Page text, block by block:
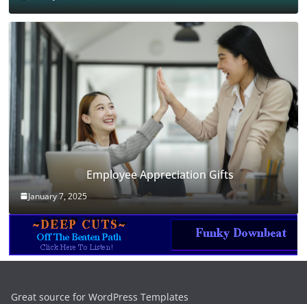
Employee Appreciation Gifts
January 7, 2025
Great source for WordPress Templates